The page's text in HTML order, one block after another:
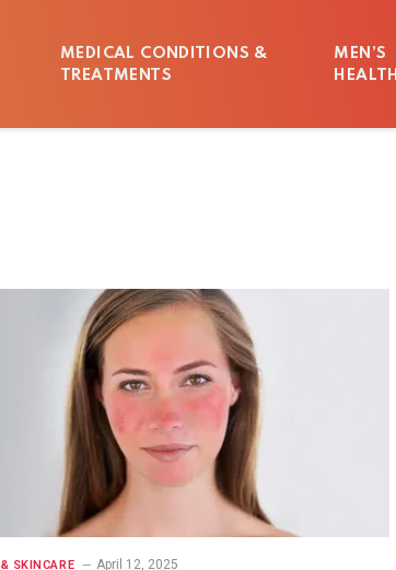
MEDICAL CONDITIONS &
TREATMENTS
MEN’S
HEALTH
SKINCARE April 12, 2025